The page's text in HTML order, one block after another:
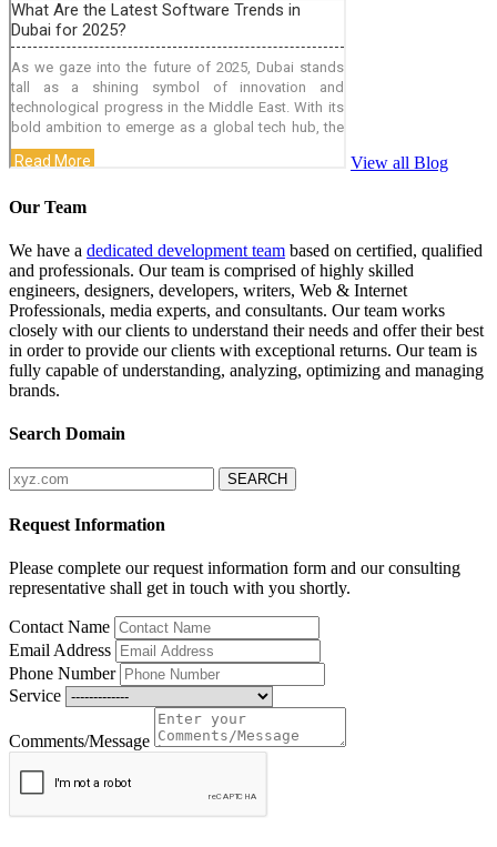
View all Blog
Our Team
We have a dedicated development team based on certified, qualified
and professionals. Our team is comprised of highly skilled
engineers, designers, developers, writers, Web & Internet
Professionals, media experts, and consultants. Our team works
closely with our clients to understand their needs and offer their best
in order to provide our clients with exceptional returns. Our team is
fully capable of understanding, analyzing, optimizing and managing
brands.
Search Domain
Request Information
Please complete our request information form and our consulting
representative shall get in touch with you shortly.
Contact Name
Email Address
Phone Number
Service
Comments/Message